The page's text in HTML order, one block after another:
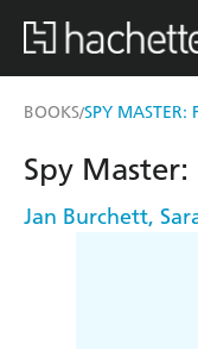
BOOKS/SPY MASTER:
Spy
Jan Burchett,